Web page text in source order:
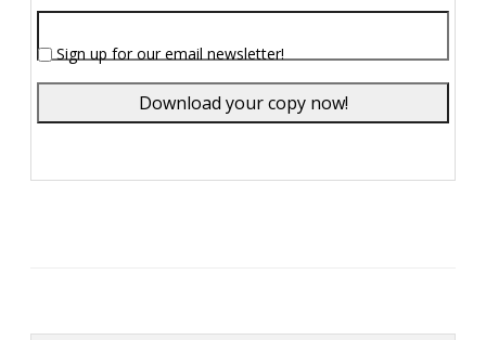
Sign up for our email newsletter!